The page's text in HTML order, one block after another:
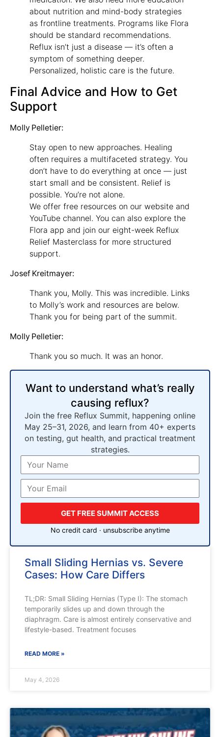
about nutrition and mind-body strategies
as frontline treatments. Programs like Flora
should be standard recommendations.
Reflux isn’t just a disease — it’s often a
symptom of something deeper.
Personalized, holistic care is the future.
Final Advice and How to Get
Support
Molly Pelletier:
Stay open to new approaches. Healing
often requires a multifaceted strategy. You
don’t have to do everything at once — just
start small and be consistent. Relief is
possible. You’re not alone.
We offer free resources on our website and
YouTube channel. You can also explore the
Flora app and join our eight-week Reflux
Relief Masterclass for more structured
support.
Josef Kreitmayer:
Thank you, Molly. This was incredible. Links
to Molly’s work and resources are below.
Thank you for being part of the summit.
Molly Pelletier:
Thank you so much. It was an honor.
Want to understand what’s really
causing reflux?
Join the free Reflux Summit, happening online
May 25–31, 2026, and learn from 40+ experts
on testing, gut health, and practical treatment
strategies.
GET FREE SUMMIT ACCESS
No credit card · unsubscribe anytime
Small Sliding Hernias vs. Severe
Cases: How Care Differs
TL;DR: Small Sliding Hernias (Type I): The stomach
temporarily slides up and down through the
diaphragm. Care is almost entirely conservative and
lifestyle-based. Treatment focuses
READ MORE »
May 4, 2026